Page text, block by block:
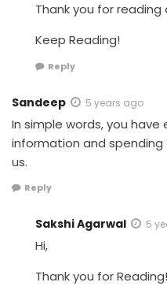
Thank you for reading
Keep Reading!
Reply
Sandeep 5 years ago
In simple words, you have
information and
us.
Reply
Sakshi Agarwal 5
Hi,
Thank you for Reading!